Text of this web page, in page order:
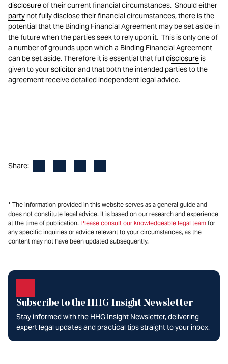
disclosureof their current financial circumstances. Should either
party not fully disclose their financial circumstances, there is the
potential that the Binding Financial Agreement may be set aside in
the future when the parties seek to rely upon it. This is only one of
a number of grounds upon which a Binding Financial Agreement
can be set aside. Therefore it is essential that full disclosure is
given to yoursolicitorand that both the intended parties to the
agreement receive detailed independent legal advice.
Share:
* The information provided in this website serves as a general guide and
does not constitute legal advice. It is based on our research and experience
at the time of publication. Please consult our knowledgeable legal team for
any specific inquiries or advice relevant to your circumstances, as the
content may not have been updated subsequently.
Subscribe to the HHG Insight Newsletter
Stay informed with the HHG Insight Newsletter, delivering
expert legal updates and practical tips straight to your inbox.